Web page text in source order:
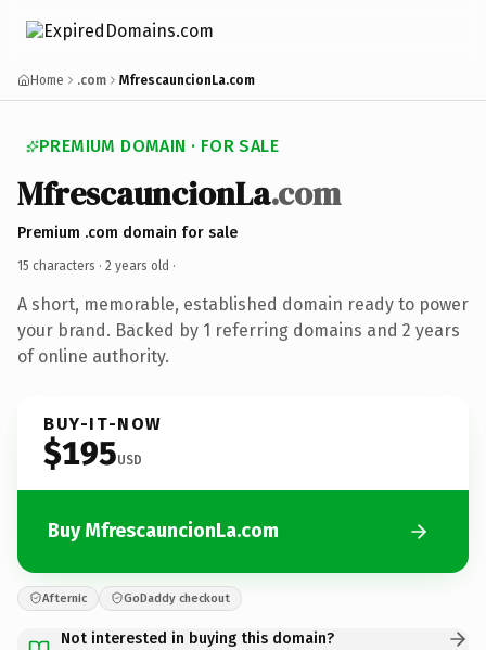
Home .com MfrescauncionLa.com
PREMIUM DOMAIN · FOR SALE
MfrescauncionLa.com
Premium .com domain for sale
15 characters · 2 years old ·
A short, memorable, established domain ready to power
your brand. Backed by 1 referring domains and 2 years
of online authority.
BUY-IT-NOW
$195USD
Buy MfrescauncionLa.com
Afternic GoDaddy checkout
Not interested in buying this domain?